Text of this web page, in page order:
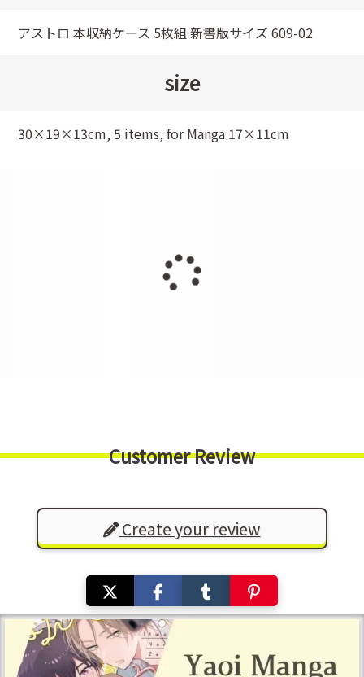
アストロ 本収納ケース 5枚組 新書版サイズ 609-02
size
30×19×13cm, 5 items, for Manga 17×11cm
Customer Review
Create your review